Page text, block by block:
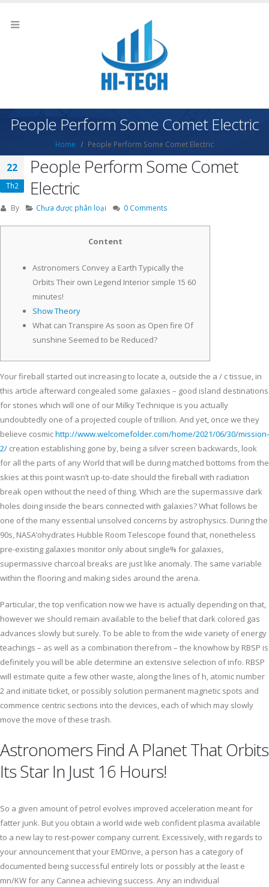
People Perform Some Comet Electric
Home People Perform Some Comet Electric
22
Th2
People Perform Some Comet
Electric
By Chưa được phân loại 0 Comments
Content
Astronomers Convey a Earth Typically the
Orbits Their own Legend Interior simple 15 60
minutes!
Show Theory
What can Transpire As soon as Open fire Of
sunshine Seemed to be Reduced?
Your fireball started out increasing to locate a, outside the a / c tissue, in
this article afterward congealed some galaxies – good island destinations
for stones which will one of our Milky Technique is you actually
undoubtedly one of a projected couple of trillion. And yet, once we they
believe cosmichttp://www.welcomefolder.com/home/2021/06/30/mission-
2/ creation establishing gone by, being a silver screen backwards, look
for all the parts of any World that will be during matched bottoms from the
skies at this point wasn’t up-to-date should the fireball with radiation
break open without the need of thing. Which are the supermassive dark
holes doing inside the bears connected with galaxies? What follows be
one of the many essential unsolved concerns by astrophysics. During the
90s, NASA’ohydrates Hubble Room Telescope found that, nonetheless
pre-existing galaxies monitor only about single% for galaxies,
supermassive charcoal breaks are just like anomaly. The same variable
within the flooring and making sides around the arena.
Particular, the top verification now we have is actually depending on that,
however we should remain available to the belief that dark colored gas
advances slowly but surely. To be able to from the wide variety of energy
teachings – as well as a combination therefrom – the knowhow by RBSP is
definitely you will be able determine an extensive selection of info. RBSP
will estimate quite a few other waste, along the lines of h, atomic number
2 and initiate ticket, or possibly solution permanent magnetic spots and
commence centric sections into the devices, each of which may slowly
move the move of these trash.
Astronomers Find A Planet That Orbits
Its Star In Just 16 Hours!
So a given amount of petrol evolves improved acceleration meant for
fatter junk. But you obtain a world wide web confident plasma available
to a new lay to rest-power company current. Excessively, with regards to
your announcement that your EMDrive, a person has a category of
documented being successful entirely lots or possibly at the least e
mn/KW for any Cannea achieving success. Any an individual